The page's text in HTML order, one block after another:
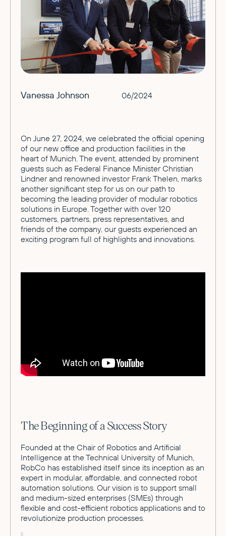
Vanessa Johnson 06/2024
On June 27, 2024, we celebrated the official opening
of our new office and production facilities in the
heart of Munich. The event, attended by prominent
guests such as Federal Finance Minister Christian
Lindner and renowned investor Frank Thelen, marks
another significant step for us on our path to
becoming the leading provider of modular robotics
solutions in Europe. Together with over 120
customers, partners, press representatives, and
friends of the company, our guests experienced an
exciting program full of highlights and innovations.
The Beginning of a Success Story
Founded at the Chair of Robotics and Artificial
Intelligence at the Technical University of Munich,
RobCo has established itself since its inception as an
expert in modular, affordable, and connected robot
automation solutions. Our vision is to support small
and medium-sized enterprises (SMEs) through
flexible and cost-efficient robotics applications and to
revolutionize production processes.